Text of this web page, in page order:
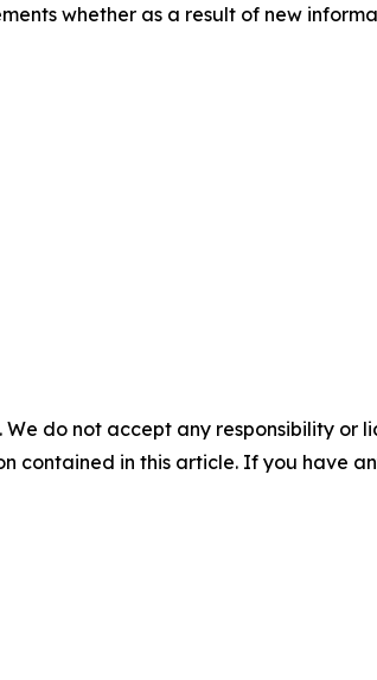
whether as a result of new
do not accept any responsibility or
contained in this article. If you have